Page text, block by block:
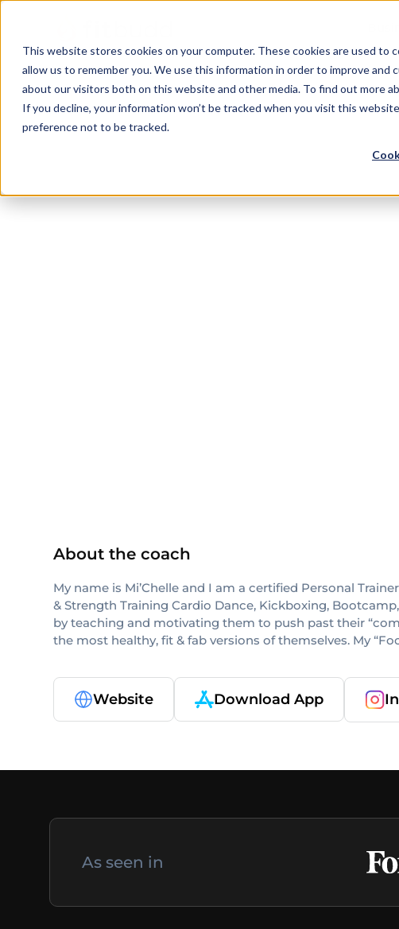
This website stores cookies on your computer. These cookies are used
allow us to remember you. We use this information in order to improve
about our visitors both on this website and other media. To find out more
If you decline, your information won’t be tracked when you visit this
preference not to be tracked.
Chicago
About the coach
My name is Mi’Chelle and I am a certified Personal
& Strength Training Cardio Dance, Kickboxing,
by teaching and motivating them to push past their
the most healthy, fit & fab versions of themselves. My
Website Download App
As seen in